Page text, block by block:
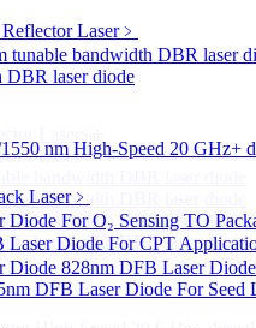
Laser﹥
tunable bandwidth DBR laser
DBR laser diode
nm High-Speed 20 GHz+
Laser﹥
Diode For O₂ Sensing TO
Laser Diode For CPT
Diode 828nm DFB Laser
DFB Laser Diode For Seed
Laser
Laser
bandwidth DBR laser diode
bandwidth DBR laser diode
bandwidth DBR laser diode
bandwidth DBR laser diode